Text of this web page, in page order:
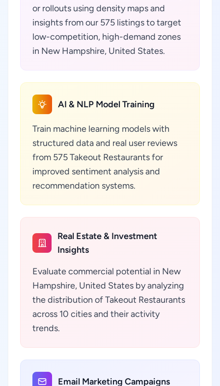
or rollouts using density maps and
insights from our 575 listings to target
low-competition, high-demand zones
in New Hampshire, United States.
AI & NLP Model Training
Train machine learning models with
structured data and real user reviews
from 575 Takeout Restaurants for
improved sentiment analysis and
recommendation systems.
Real Estate & Investment
Insights
Evaluate commercial potential in New
Hampshire, United States by analyzing
the distribution of Takeout Restaurants
across 10 cities and their activity
trends.
Email Marketing Campaigns